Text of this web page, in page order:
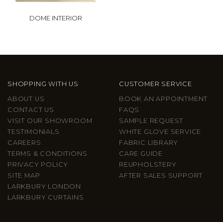
DOME INTERIOR
SHOPPING WITH US
ABOUT US
CONTACT US
VISIT OUR SHOWROOM
TESTIMONIALS
CAREERS
TERMS & CONDITIONS
PRIVACY POLICY
SITE MAP
LARKBURY LONDON
LARKBURY CURTAINS
CUSTOMER SERVICE
BOOK AN APPOINTMENT
FAQS
SAMPLE REQUEST
WHITE GLOVE SERVICE
FABRIC LIBRARY
CARE GUIDE
REUPHOLSTERY
AFTER SALES SUPPORT